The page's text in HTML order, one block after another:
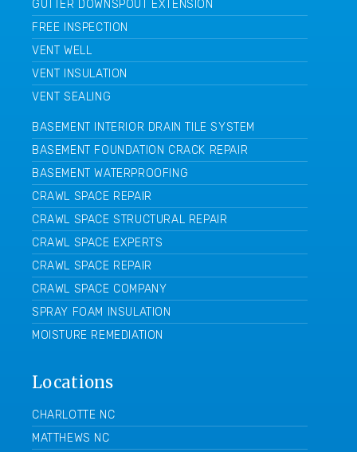
GUTTER DOWNSPOUT EXTENSION
FREE INSPECTION
VENT WELL
VENT INSULATION
VENT SEALING
BASEMENT INTERIOR DRAIN TILE SYSTEM
BASEMENT FOUNDATION CRACK REPAIR
BASEMENT WATERPROOFING
CRAWL SPACE REPAIR
CRAWL SPACE STRUCTURAL REPAIR
CRAWL SPACE EXPERTS
CRAWL SPACE REPAIR
CRAWL SPACE COMPANY
SPRAY FOAM INSULATION
MOISTURE REMEDIATION
Locations
CHARLOTTE NC
MATTHEWS NC